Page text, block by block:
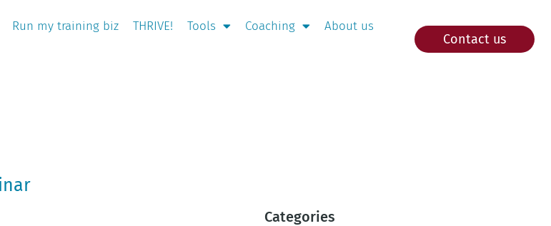
Run my training biz THRIVE! Tools Coaching
About us
Contact us
Categories